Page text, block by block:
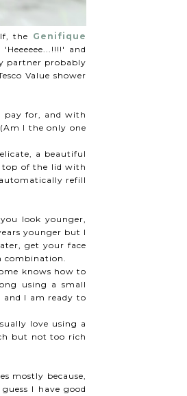
the Genifique
and
partner probably
Value shower
pay for, and with
I the only one
a beautiful
top of the lid with
refill
look younger,
younger but I
get your face
combination.
knows how to
using a small
I am ready to
love using a
but not too rich
mostly because,
I have good